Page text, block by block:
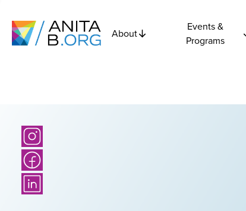
About
Events &
Programs